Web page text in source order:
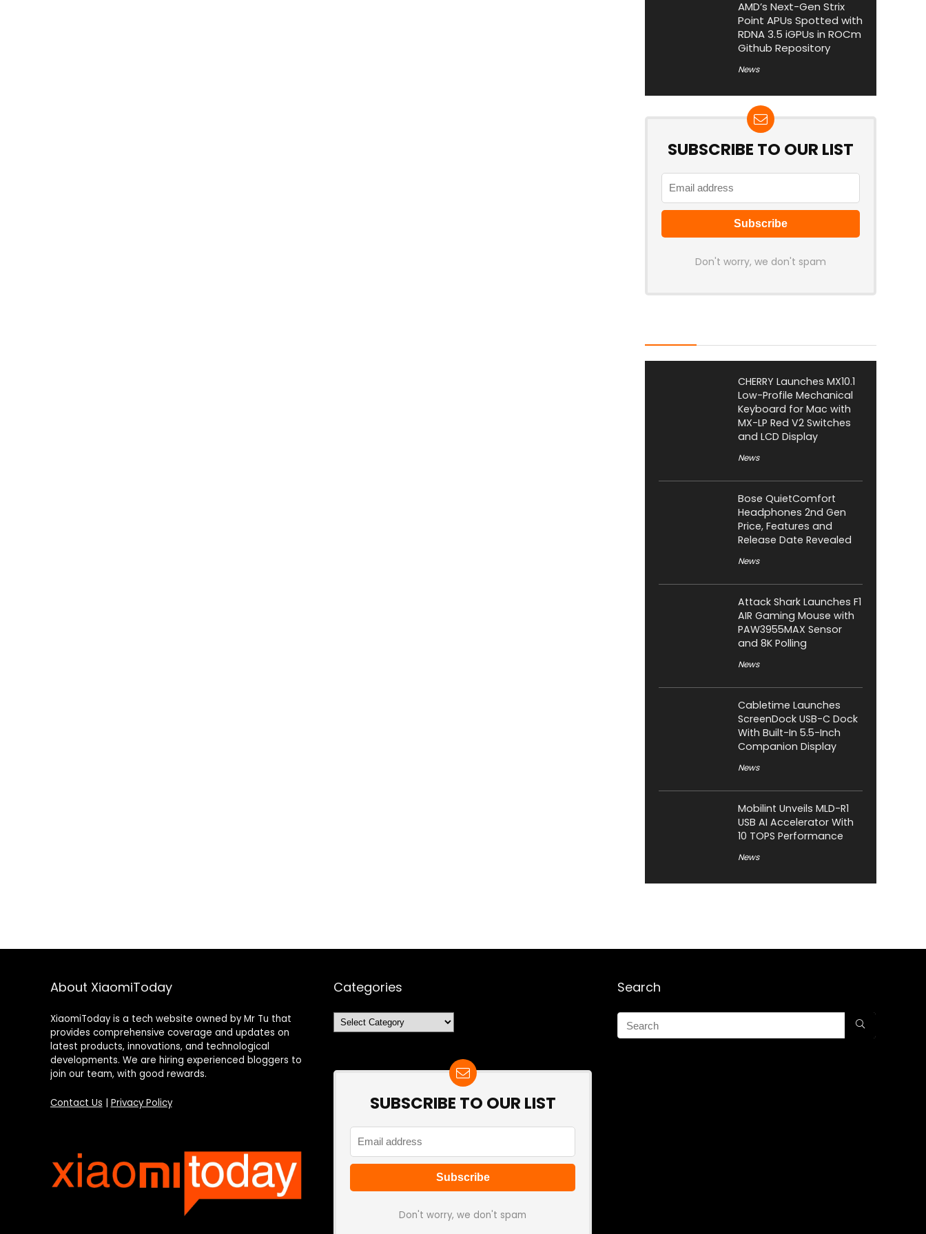
AMD’s Next-Gen Strix
Point APUs Spotted with
RDNA 3.5 iGPUs in ROCm
Github Repository
News
SUBSCRIBE TO OUR LIST
Don't worry, we don't spam
CHERRY Launches MX10.1
Low-Profile Mechanical
Keyboard for Mac with
MX-LP Red V2 Switches
and LCD Display
News
Bose QuietComfort
Headphones 2nd Gen
Price, Features and
Release Date Revealed
News
Attack Shark Launches F1
AIR Gaming Mouse with
PAW3955MAX Sensor
and 8K Polling
News
Cabletime Launches
ScreenDock USB-C Dock
With Built-In 5.5-Inch
Companion Display
News
Mobilint Unveils MLD-R1
USB AI Accelerator With
10 TOPS Performance
News
About XiaomiToday
XiaomiToday is a tech website owned by Mr Tu that
provides comprehensive coverage and updates on
latest products, innovations, and technological
developments. We are hiring experienced bloggers to
join our team, with good rewards.
Contact Us Privacy Policy
Categories
Categories
SUBSCRIBE TO OUR LIST
Don't worry, we don't spam
Search